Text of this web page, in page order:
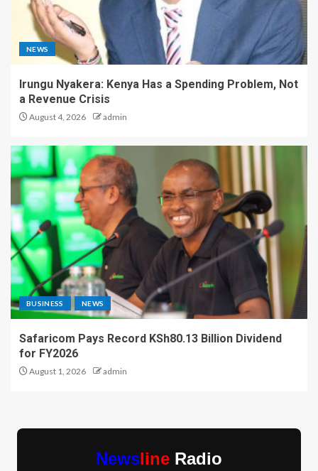
NEWS
Irungu Nyakera: Kenya Has a Spending Problem, Not
a Revenue Crisis
August 4, 2026 admin
BUSINESS NEWS
Safaricom Pays Record KSh80.13 Billion Dividend
for FY2026
August 1, 2026 admin
Newsline Radio